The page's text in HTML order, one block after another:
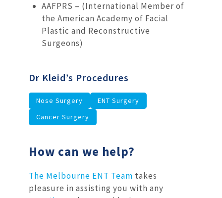
AAFPRS – (International Member of
the American Academy of Facial
Plastic and Reconstructive
Surgeons)
Dr Kleid’s Procedures
Nose Surgery
ENT Surgery
Cancer Surgery
How can we help?
The Melbourne ENT Team takes
pleasure in assisting you with any